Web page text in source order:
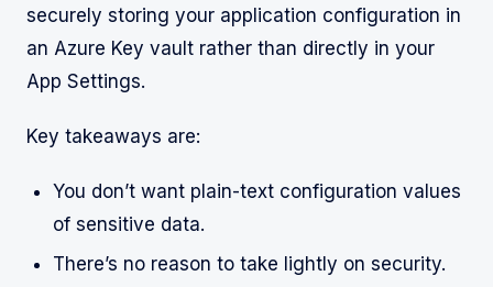
securely storing your application configuration in
an Azure Key vault rather than directly in your
App Settings.
Key takeaways are:
You don’t want plain-text configuration values
of sensitive data.
There’s no reason to take lightly on security.